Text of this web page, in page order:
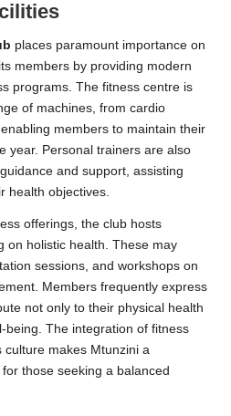
places paramount importance on
members by providing modern
programs. The fitness centre is
of machines, from cardio
members to maintain their
year. Personal trainers are also
and support, assisting
health objectives.
offerings, the club hosts
on holistic health. These may
sessions, and workshops on
Members frequently express
not only to their physical health
being. The integration of fitness
culture makes Mtunzini a
those seeking a balanced